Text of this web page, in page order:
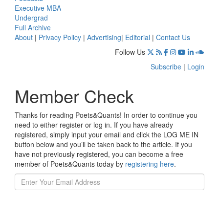
Executive MBA
Undergrad
Full Archive
About | Privacy Policy | Advertising| Editorial | Contact Us
Follow Us
Subscribe | Login
Member Check
Thanks for reading Poets&Quants! In order to continue you
need to either register or log in. If you have already
registered, simply input your email and click the LOG ME IN
button below and you’ll be taken back to the article. If you
have not previously registered, you can become a free
member of Poets&Quants today by registering here.